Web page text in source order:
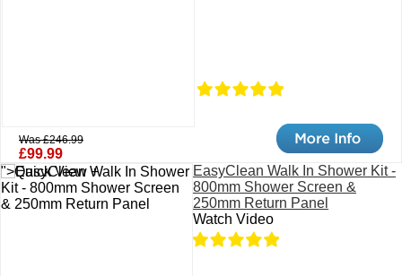
Was £246.99
£99.99
">Quick View +
EasyClean Walk In Shower Kit -
800mm Shower Screen &
250mm Return Panel
Watch Video